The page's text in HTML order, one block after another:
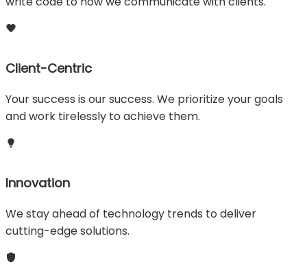
Client-Centric
Your success is our success. We prioritize your goals
and work tirelessly to achieve them.
Innovation
We stay ahead of technology trends to deliver
cutting-edge solutions.